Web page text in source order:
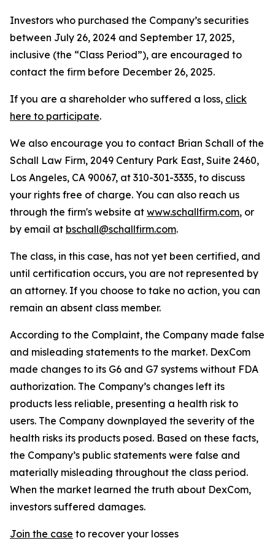
Investors who purchased the Company’s securities
between July 26, 2024 and September 17, 2025,
inclusive (the “Class Period”), are encouraged to
contact the firm before December 26, 2025.
If you are a shareholder who suffered a loss, click
here to participate.
We also encourage you to contact Brian Schall of the
Schall Law Firm, 2049 Century Park East, Suite 2460,
Los Angeles, CA 90067, at 310-301-3335, to discuss
your rights free of charge. You can also reach us
through the firm's website at www.schallfirm.com, or
by email at bschall@schallfirm.com.
The class, in this case, has not yet been certified, and
until certification occurs, you are not represented by
an attorney. If you choose to take no action, you can
remain an absent class member.
According to the Complaint, the Company made false
and misleading statements to the market. DexCom
made changes to its G6 and G7 systems without FDA
authorization. The Company’s changes left its
products less reliable, presenting a health risk to
users. The Company downplayed the severity of the
health risks its products posed. Based on these facts,
the Company’s public statements were false and
materially misleading throughout the class period.
When the market learned the truth about DexCom,
investors suffered damages.
Join the case to recover your losses